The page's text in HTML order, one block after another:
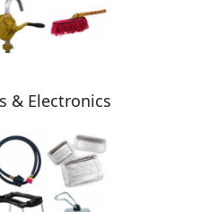
& Electronics